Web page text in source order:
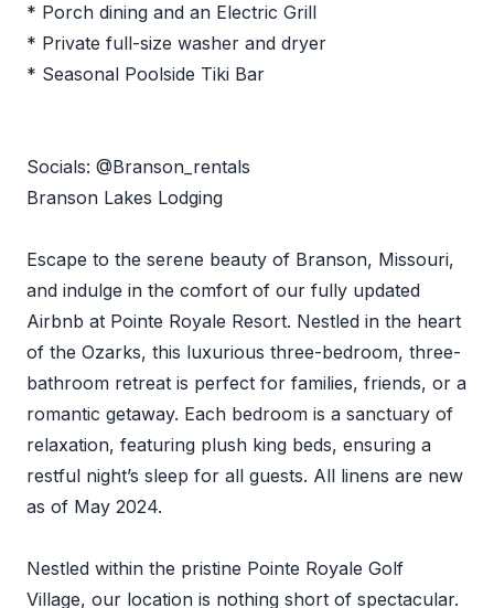
* Porch dining and an Electric Grill
* Private full-size washer and dryer
* Seasonal Poolside Tiki Bar
Socials: @Branson_rentals
Branson Lakes Lodging
Escape to the serene beauty of Branson, Missouri,
and indulge in the comfort of our fully updated
Airbnb at Pointe Royale Resort. Nestled in the heart
of the Ozarks, this luxurious three-bedroom, three-
bathroom retreat is perfect for families, friends, or a
romantic getaway. Each bedroom is a sanctuary of
relaxation, featuring plush king beds, ensuring a
restful night’s sleep for all guests. All linens are new
as of May 2024.
Nestled within the pristine Pointe Royale Golf
Village, our location is nothing short of spectacular.